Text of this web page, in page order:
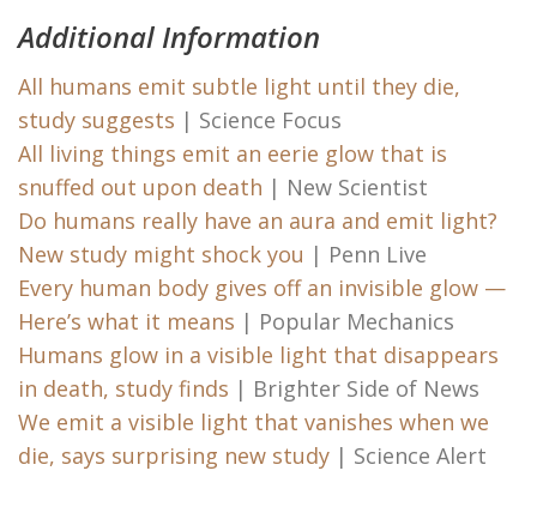
Additional Information
All humans emit subtle light until they die,
study suggests | Science Focus
All living things emit an eerie glow that is
snuffed out upon death | New Scientist
Do humans really have an aura and emit light?
New study might shock you | Penn Live
Every human body gives off an invisible glow —
Here’s what it means | Popular Mechanics
Humans glow in a visible light that disappears
in death, study finds | Brighter Side of News
We emit a visible light that vanishes when we
die, says surprising new study | Science Alert